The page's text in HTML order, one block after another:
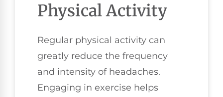
Physical Activity
Regular physical activity can
greatly reduce the frequency
and intensity of headaches.
Engaging in exercise helps